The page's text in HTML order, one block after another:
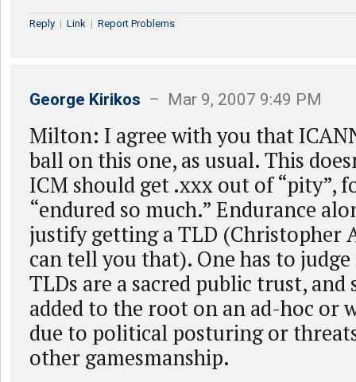
Reply | Link | Report Problems
George Kirikos – Mar 9, 2007 9:49 PM
Milton: I agree with you that
ball on this one, as usual. This
ICM should get .xxx out of “pity”,
“endured so much.” Endurance
justify getting a TLD (Christopher
can tell you that). One has to
TLDs are a sacred public trust, and
added to the root on an ad-hoc or
due to political posturing or
other gamesmanship.